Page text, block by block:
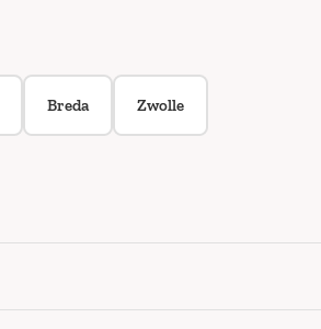
Breda Zwolle